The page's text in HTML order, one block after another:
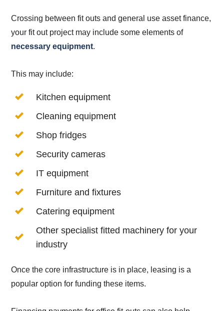
Crossing between fit outs and general use asset finance,
your fit out project may include some elements of
necessary equipment.
This may include:
Kitchen equipment
Cleaning equipment
Shop fridges
Security cameras
IT equipment
Furniture and fixtures
Catering equipment
Other specialist fitted machinery for your
industry
Once the core infrastructure is in place, leasing is a
popular option for funding these items.